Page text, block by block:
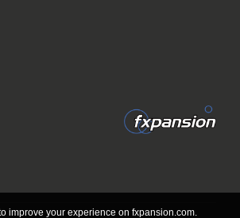
improve your experience on fxpansion.com.